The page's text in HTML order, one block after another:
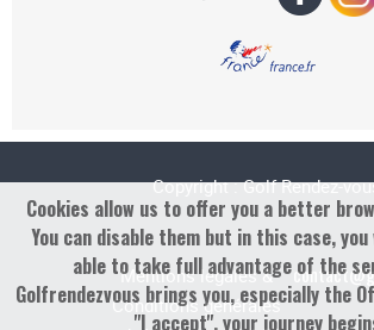
Copyright : Golf Rendez-
Mentions légales &
Conditions générales
Cookies allow us to offer you a better
You can disable them but in this case,
able to take full advantage of the
Golfrendezvous brings you, especially the
"I accept", your journey